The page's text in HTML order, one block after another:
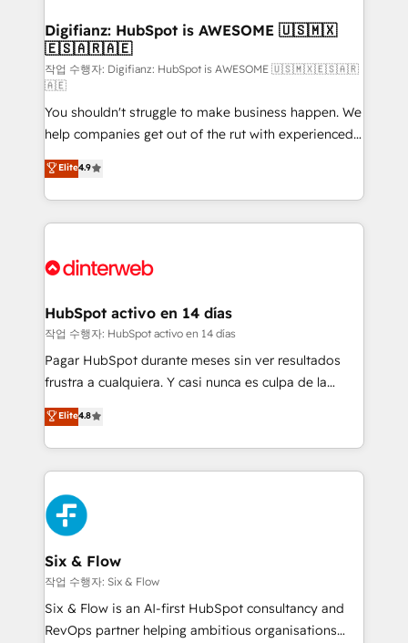
Transformation / Web Development • RevOps &
Sales Consulting • Marketing Automation What
makes us different? 🚀 Top 0.5% of global HubSpot
agencies ⚙️ The strongest technical ability and
integration capabilities 💼 Consultative, long-term
partners who will embed ourselves into your
business, processes and systems 🏢 We specialise in
working with mid-market and enterprise
organisations, global organisations and those with
complex use cases 🏆 CRM Implementation,
Onboarding Accredited 🔐 ISO27001 & ISO9001
Digifianz: HubSpot is AWESOME 🇺🇸🇲🇽
🇪🇸🇦🇷🇦🇪
작업 수행자: Digifianz: HubSpot is AWESOME 🇺🇸🇲🇽🇪🇸🇦🇷
🇦🇪
You shouldn't struggle to make business happen. We
help companies get out of the rut with experienced,
process-oriented teams implementing HubSpot
Marketing, Sales, Service, CMS and Operations Hub,
so selling and actually engaging with your customers
feels easy and pain-free. We are a top ranked
and Customer First Awards, 4.9/5 rating in HubSpot
helps the following industries: logistics & 3PL, home
improvement & construction, branding and
commercialization, real estate, health, education,
SaaS, Software Dev & IT and consulting, make the
the United States, EU, UAE, Mexico and Latin
America. From casual user to super fan: make
Elite4.9
HubSpot activo en 14 días
작업 수행자: HubSpot activo en 14 días
Pagar HubSpot durante meses sin ver resultados
frustra a cualquiera. Y casi nunca es culpa de la
herramienta: es del enfoque con el que se
implementó. Trabajamos con un catálogo de +80
casos de uso: cada uno resuelve un problema
concreto de tu operación en HubSpot. La entrega
toma de 1 a 3 semanas por caso, abordamos varios
en paralelo cuando tiene sentido, y siempre
confirmamos resultados antes de seguir avanzando.
Empiezas a ver resultados antes de que termine el
mes. 🏆 HubSpot Partner of the Year 2022, máximo
reconocimiento del ecosistema. Elite Solutions
Partner, el nivel más alto. +700 clientes
Elite4.8
Six & Flow
작업 수행자: Six & Flow
Six & Flow is an AI-first HubSpot consultancy and
RevOps partner helping ambitious organisations